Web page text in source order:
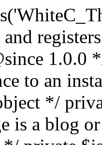
{ return apply_filters('whitec-theme/version', $this->version); } /** * Load the theme modules. * * @since 1.0.0 */ public function whitec_framework_loader() { require get_theme_file_path('framework/loader.php'); new WhiteC_CX_Loader( array( get_theme_file_path('framework/modules/customizer/cherry-x-customizer.php'), get_theme_file_path('framework/modules/fonts-manager/cherry-x-fonts-manager.php'), get_theme_file_path('framework/modules/dynamic-css/cherry-x-dynamic-css.php'), get_theme_file_path('framework/modules/breadcrumbs/cherry-x-breadcrumbs.php'), ) ); } /** * Run initialization of customizer. * * @since 1.0.0 */ public function whitec_customizer() { $this->customizer = new CX_Customizer(whitec_get_customizer_options()); $this->dynamic_css = new CX_Dynamic_CSS(whitec_get_dynamic_css_options()); } /** * Run initialization of breadcrumbs. * * @since 1.0.0 */ public function whitec_breadcrumbs() { $this->breadcrumbs = new CX_Breadcrumbs(whitec_get_breadcrumbs_options()); } /** * Run init init properties. * * @since 1.0.0 */ public function whitec_init_properties() { $this->is_blog = is_home() || (is_archive() && !is_tax() && !is_post_type_archive()) ? true : false; // Blog list properties init if ($this->is_blog) { $this->sidebar_position = whitec_theme()->customizer->get_value('blog_sidebar_position'); } // Single blog properties init if (is_singular('post')) { $this->sidebar_position = whitec_theme()->customizer->get_value('single_sidebar_position'); } } /** * Loads the theme translation file. * * @since 1.0.0 */ public function l10n() { /* * Make theme available for translation. * Translations can be filed in the /languages/ directory. */ load_theme_textdomain('whitec', get_theme_file_path('languages'));